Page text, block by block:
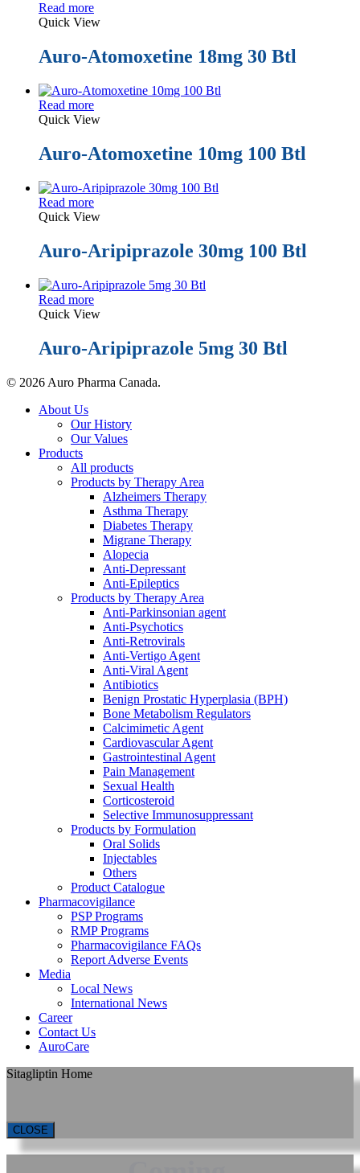
Read more
Quick View
Auro-Atomoxetine 18mg 30 Btl
Read more
Quick View
Auro-Atomoxetine 10mg 100 Btl
Read more
Quick View
Auro-Aripiprazole 30mg 100 Btl
Read more
Quick View
Auro-Aripiprazole 5mg 30 Btl
© 2026 Auro Pharma Canada.
Close
About Us
Our History
Our Values
Products
All products
Products by Therapy Area
Alzheimers Therapy
Asthma Therapy
Diabetes Therapy
Migrane Therapy
Alopecia
Anti-Depressant
Anti-Epileptics
Products by Therapy Area
Anti-Parkinsonian agent
Anti-Psychotics
Anti-Retrovirals
Anti-Vertigo Agent
Anti-Viral Agent
Antibiotics
Benign Prostatic Hyperplasia (BPH)
Bone Metabolism Regulators
Calcimimetic Agent
Cardiovascular Agent
Gastrointestinal Agent
Pain Management
Sexual Health
Corticosteroid
Selective Immunosuppressant
Products by Formulation
Oral Solids
Injectables
Others
Product Catalogue
Pharmacovigilance
PSP Programs
RMP Programs
Pharmacovigilance FAQs
Report Adverse Events
Media
Local News
International News
Career
Contact Us
AuroCare
Sitagliptin Home
CLOSE